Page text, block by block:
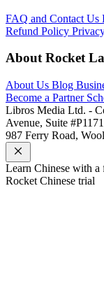
FAQ and Contact Us
Refund Policy
About Rocket
About Us Blog
Become a Partner
Libros Media Ltd. -
Avenue, Suite
987 Ferry Road,
Learn Chinese with a
Rocket Chinese trial